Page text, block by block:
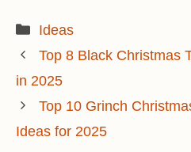
Categories
Ideas
Top 8 Black Christmas
in 2025
Top 10 Grinch
Ideas for 2025